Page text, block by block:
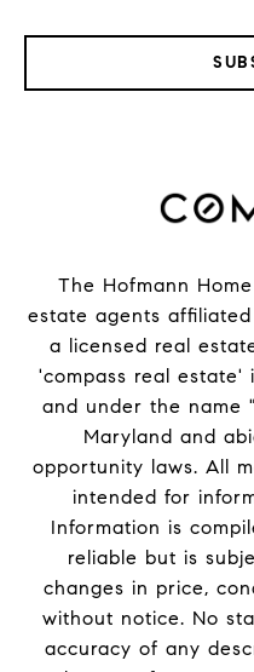
The Hofmann
estate agents
a licensed real
'compass real estate'
and under the name
Maryland and
opportunity laws. All
intended for
Information is
reliable but is
changes in price,
without notice. No
accuracy of any